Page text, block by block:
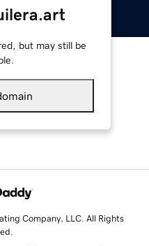
but may still be
Company, LLC. All Rights